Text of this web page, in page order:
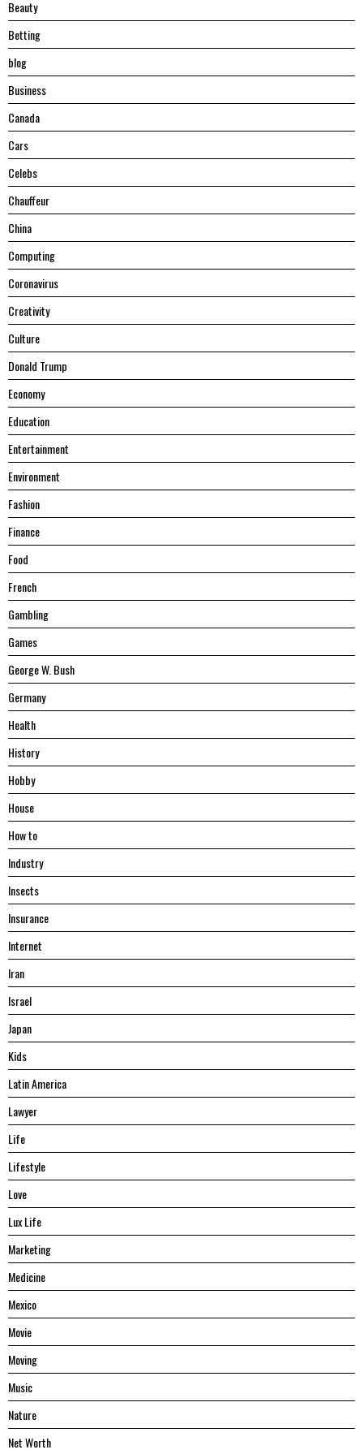
Beauty
Betting
blog
Business
Canada
Cars
Celebs
Chauffeur
China
Computing
Coronavirus
Creativity
Culture
Donald Trump
Economy
Education
Entertainment
Environment
Fashion
Finance
Food
French
Gambling
Games
George W. Bush
Germany
Health
History
Hobby
House
Hоw tо
Industry
Insects
Insurance
Internet
Iran
Israel
Japan
Kids
Latin America
Lawyer
Life
Lifestyle
Love
Lux Life
Marketing
Medicine
Mexico
Movie
Moving
Music
Nature
Net Worth